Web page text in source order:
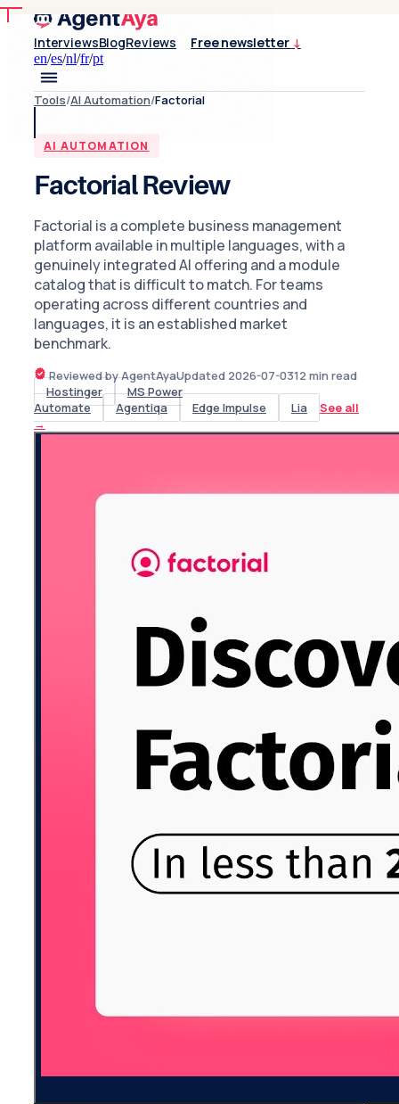
InterviewsBlogReviews Free newsletter ↓
en/es/nl/fr/pt
Tools/AI Automation/Factorial
AI AUTOMATION
Factorial Review
Factorial is a complete business management
platform available in multiple languages, with a
genuinely integrated AI offering and a module
catalog that is difficult to match. For teams
operating across different countries and
languages, it is an established market
benchmark.
Reviewed by AgentAyaUpdated 2026-07-0312 min read
Hostinger
MS Power
Automate
Agentiqa Edge Impulse Lia
See all
→